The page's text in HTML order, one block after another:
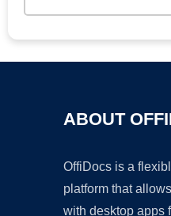
ABOUT
OffiDocs is a
platform that
with desktop apps